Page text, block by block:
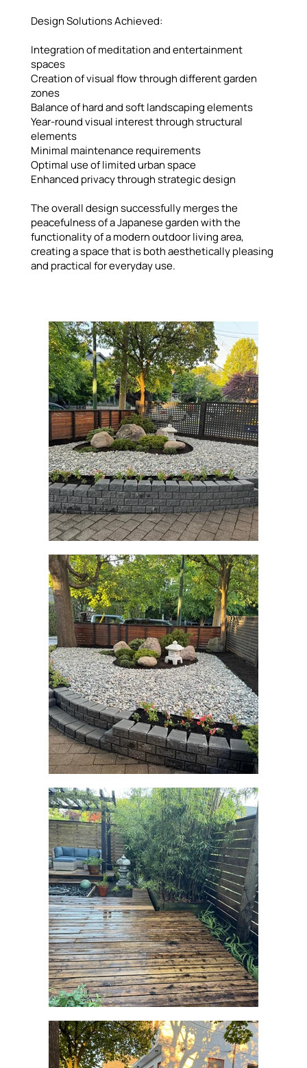
Design Solutions Achieved:
Integration of meditation and entertainment
spaces
Creation of visual flow through different garden
zones
Balance of hard and soft landscaping elements
Year-round visual interest through structural
elements
Minimal maintenance requirements
Optimal use of limited urban space
Enhanced privacy through strategic design
The overall design successfully merges the
peacefulness of a Japanese garden with the
functionality of a modern outdoor living area,
creating a space that is both aesthetically pleasing
and practical for everyday use.